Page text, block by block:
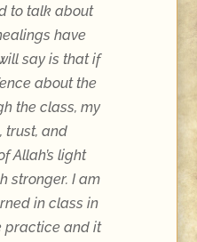
to talk about
have
say is that if
about the
the class, my
trust, and
Allah’s light
stronger. I am
in class in
practice and it